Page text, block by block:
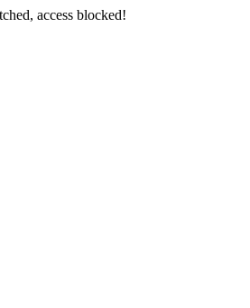
access blocked!